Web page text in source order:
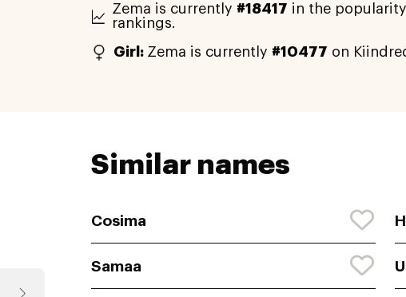
Zema is currently #18417 in the
rankings.
Girl: Zema is currently #10477 on
Similar names
Cosima
Samaa